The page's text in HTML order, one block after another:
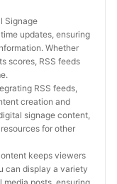
Signage
updates, ensuring
Whether
scores, RSS feeds
RSS feeds,
creation and
signage content,
for other
keeps viewers
can display a variety